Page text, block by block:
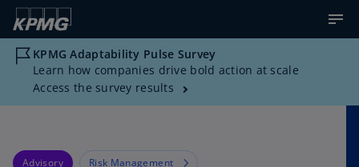
KPMG Adaptability Pulse Survey
Learn how companies drive bold action at scale
Access the survey results
Advisory Risk Management